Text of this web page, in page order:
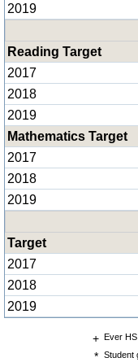
2019
Reading Target
2017
2018
2019
Mathematics Target
2017
2018
2019
Target
2017
2018
2019
+ Ever
* Student